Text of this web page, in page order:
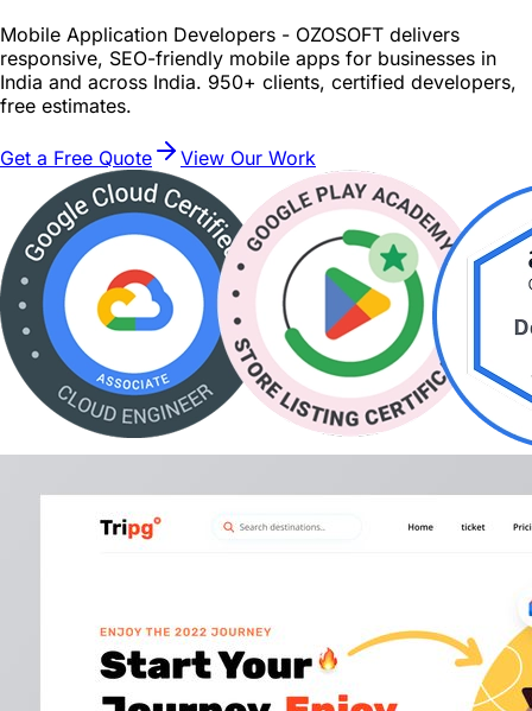
Mobile Application Developers - OZOSOFT delivers
responsive, SEO-friendly mobile apps for businesses in
India and across India. 950+ clients, certified developers,
free estimates.
Get a Free Quote View Our Work